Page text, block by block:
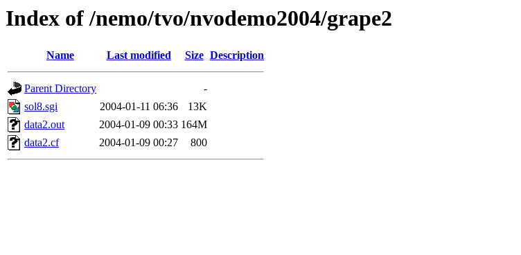
Index of /nemo/tvo/nvodemo2004/grape2
Name Last modified Size Description
Parent Directory
-
sol8.sgi
2004-01-11 06:36
13K
data2.out
2004-01-09 00:33 164M
data2.cf
2004-01-09 00:27 800